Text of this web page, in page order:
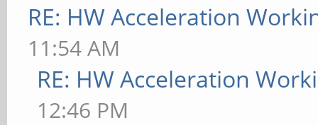
RE: HW Acceleration
11:54 AM
RE: HW Acceleration
12:46 PM